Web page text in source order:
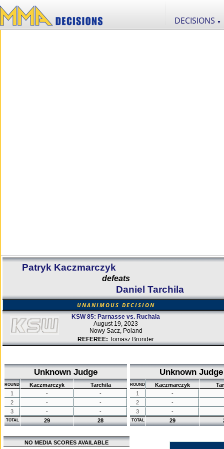
DECISIONS ▼
Patryk Kaczmarczyk
defeats
Daniel Tarchila
UNANIMOUS DECISION
KSW 85: Parnasse vs. Ruchala
August 19, 2023
Nowy Sacz, Poland
REFEREE: Tomasz Bronder
Unknown Judge
ROUND Kaczmarczyk
Tarchila
1
-
-
2
-
-
3
- -
TOTAL 29 28
Unknown Judge
ROUND Kaczmarczyk
1
-
2
-
3
-
TOTAL 29
NO MEDIA SCORES AVAILABLE